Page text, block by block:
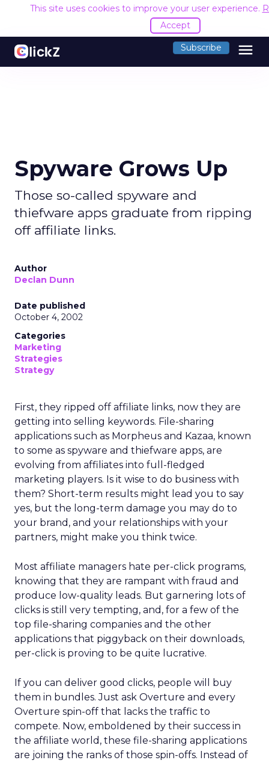
This site uses cookies to improve your user experience.
Accept
Subscribe menu
Spyware Grows Up
Those so-called spyware and
thiefware apps graduate from ripping
off affiliate links.
Author
Declan Dunn
Date published
October 4, 2002
Categories
Marketing
Strategies
Strategy
First, they ripped off affiliate links, now they are
getting into selling keywords. File-sharing
applications such as Morpheus and Kazaa, known
to some as spyware and thiefware apps, are
evolving from affiliates into full-fledged
marketing players. Is it wise to do business with
them? Short-term results might lead you to say
yes, but the long-term damage you may do to
your brand, and your relationships with your
partners, might make you think twice.
Most affiliate managers hate per-click programs,
knowing that they are rampant with fraud and
produce low-quality leads. But garnering lots of
clicks is still very tempting, and, for a few of the
top file-sharing companies and the other
applications that piggyback on their downloads,
per-click is proving to be quite lucrative.
If you can deliver good clicks, people will buy
them in bundles. Just ask Overture and every
Overture spin-off that lacks the traffic to
compete. Now, emboldened by their success in
the affiliate world, these file-sharing applications
are joining the ranks of those spin-offs. Instead of